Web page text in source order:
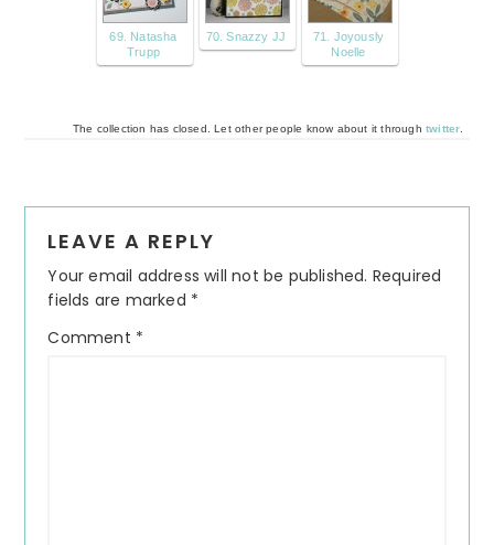
69. Natasha
Trupp
70. Snazzy JJ
71. Joyously
Noelle
The collection has closed. Let other people know about it through twitter
Interactions
LEAVE A REPLY
Your email address will not be published. Required
fields are marked *
Comment *